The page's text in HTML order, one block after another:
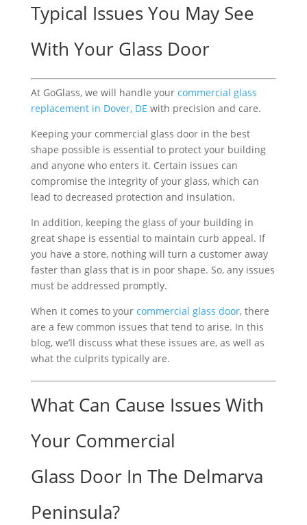
Typical Issues You May See
With Your Glass Door
At GoGlass, we will handle your commercial glass
replacement in Dover, DE with precision and care.
Keeping your commercial glass door in the best
shape possible is essential to protect your building
and anyone who enters it. Certain issues can
compromise the integrity of your glass, which can
lead to decreased protection and insulation.
In addition, keeping the glass of your building in
great shape is essential to maintain curb appeal. If
you have a store, nothing will turn a customer away
faster than glass that is in poor shape. So, any issues
must be addressed promptly.
When it comes to your commercial glass door, there
are a few common issues that tend to arise. In this
blog, we’ll discuss what these issues are, as well as
what the culprits typically are.
What Can Cause Issues With
Your Commercial
Glass Door In The Delmarva
Peninsula?